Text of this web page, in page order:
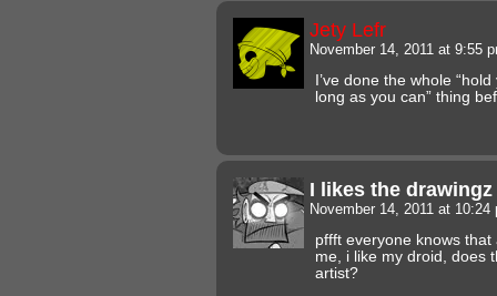
Jety Lefr
November 14, 2011 at 9:55
I’ve done the whole
long as you can” thing
I likes the
November 14, 2011 at
pffft everyone knows
me, i like my droid, does
artist?